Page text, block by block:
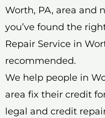
Worth, PA, area and
you’ve found the
Repair Service in
recommended.
We help people in
area fix their credit
legal and credit